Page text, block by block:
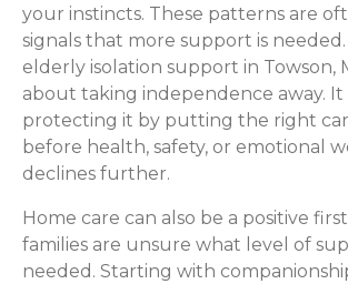
your instincts. These patterns are
signals that more support is needed.
elderly isolation support in Towson,
about taking independence away. It
protecting it by putting the right
before health, safety, or emotional
declines further.
Home care can also be a positive
families are unsure what level of
needed. Starting with